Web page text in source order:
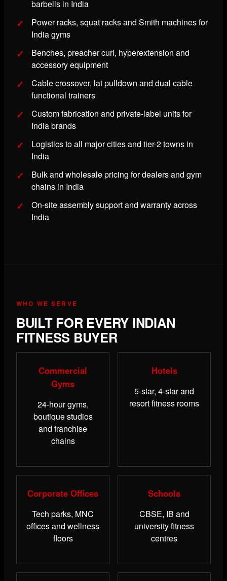
barbells in India
Power racks, squat racks and Smith machines for
India gyms
Benches, preacher curl, hyperextension and
accessory equipment
Cable crossover, lat pulldown and dual cable
functional trainers
Custom fabrication and private-label units for
India brands
Logistics to all major cities and tier-2 towns in
India
Bulk and wholesale pricing for dealers and gym
chains in India
On-site assembly support and warranty across
India
WHO WE SERVE
BUILT FOR EVERY INDIAN
FITNESS BUYER
Commercial
Gyms
24-hour gyms,
boutique studios
and franchise
chains
Hotels
5-star, 4-star and
resort fitness rooms
Corporate Offices
Tech parks, MNC
offices and wellness
floors
Schools
CBSE, IB and
university fitness
centres